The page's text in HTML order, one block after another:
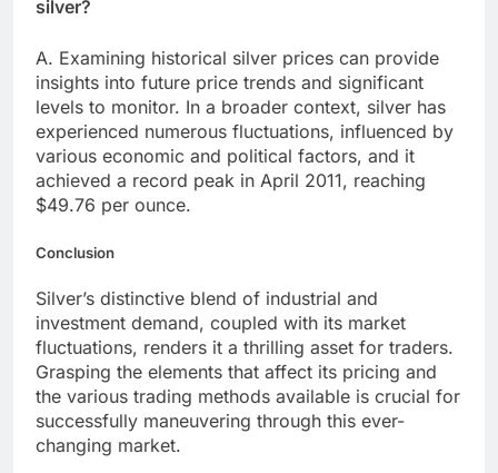
silver?
A. Examining historical silver prices can provide
insights into future price trends and significant
levels to monitor. In a broader context, silver has
experienced numerous fluctuations, influenced by
various economic and political factors, and it
achieved a record peak in April 2011, reaching
$49.76 per ounce.
Conclusion
Silver’s distinctive blend of industrial and
investment demand, coupled with its market
fluctuations, renders it a thrilling asset for traders.
Grasping the elements that affect its pricing and
the various trading methods available is crucial for
successfully maneuvering through this ever-
changing market.